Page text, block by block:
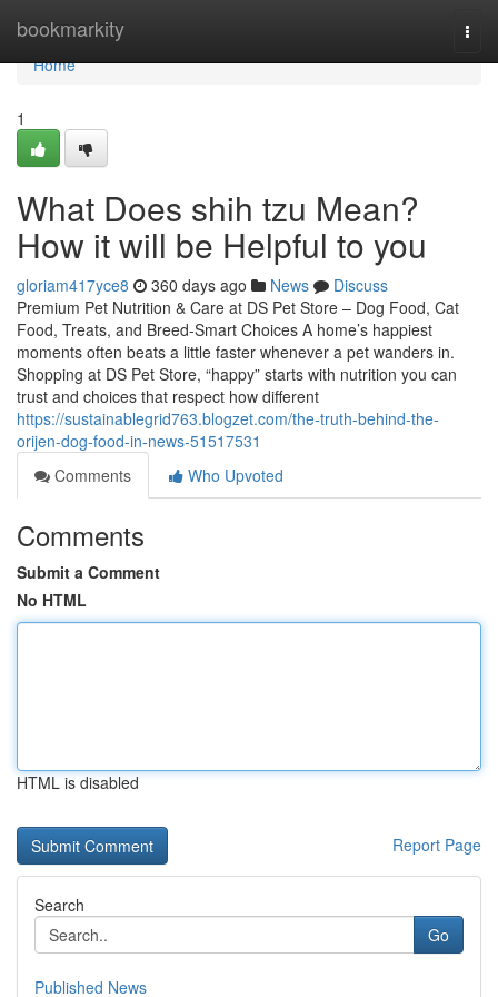
bookmarkity
Home
Home
1
What Does shih tzu Mean?
How it will be Helpful to you
gloriam417yce8 360 days ago News
Discuss
Premium Pet Nutrition & Care at DS Pet Store – Dog Food, Cat
Food, Treats, and Breed-Smart Choices A home’s happiest
moments often beats a little faster whenever a pet wanders in.
Shopping at DS Pet Store, “happy” starts with nutrition you can
trust and choices that respect how different
https://sustainablegrid763.blogzet.com/the-truth-behind-the-
orijen-dog-food-in-news-51517531
Comments
Who Upvoted
Comments
Submit a Comment
No HTML
HTML is disabled
Report Page
Search
Go
Published News